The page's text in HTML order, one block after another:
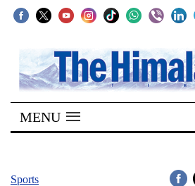
SECTIONS
Home
Kathmandu
MENU
Sports